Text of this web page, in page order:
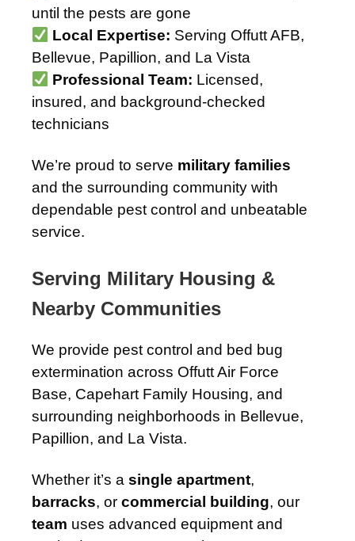
until the pests are gone
Local Expertise: Serving Offutt AFB,
Bellevue, Papillion, and La Vista
Professional Team: Licensed,
insured, and background-checked
technicians
We’re proud to serve military families
and the surrounding community with
dependable pest control and unbeatable
service.
Serving Military Housing &
Nearby Communities
We provide pest control and bed bug
extermination across Offutt Air Force
Base, Capehart Family Housing, and
surrounding neighborhoods in Bellevue,
Papillion, and La Vista.
Whether it’s a single apartment,
barracks, or commercial building, our
team uses advanced equipment and